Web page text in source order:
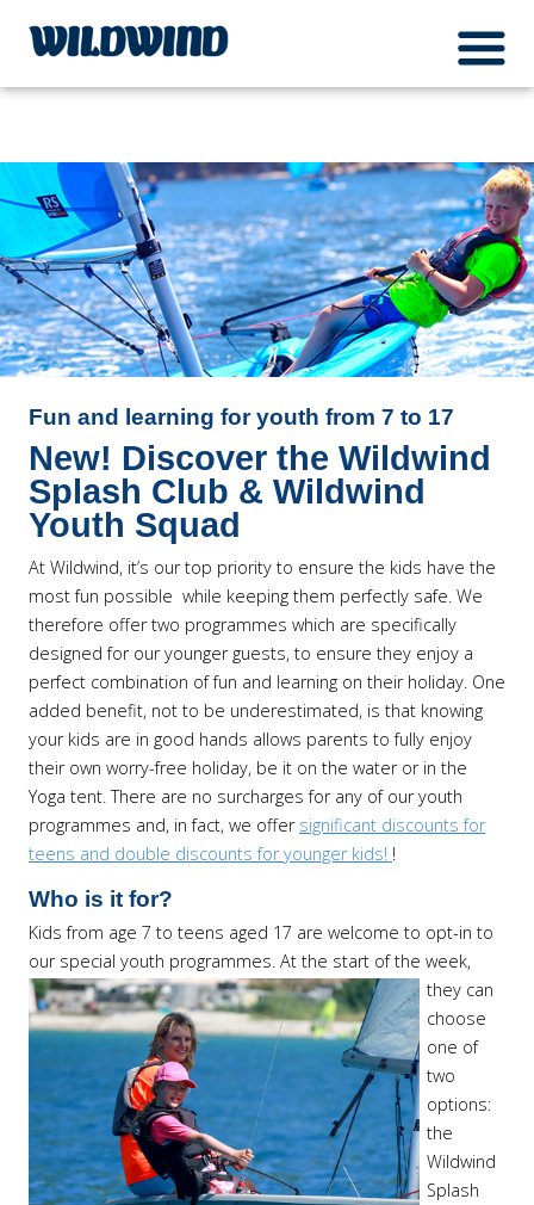
personal data about you, for the purposes of analysis, marketing and social media
integration. Please read our
wildwind menuIcon
Fun and learning for youth from 7 to 17
New! Discover the Wildwind
Splash Club & Wildwind
Youth Squad
At Wildwind, it’s our top priority to ensure the kids have the
most fun possible while keeping them perfectly safe. We
therefore offer two programmes which are specifically
designed for our younger guests, to ensure they enjoy a
perfect combination of fun and learning on their holiday. One
added benefit, not to be underestimated, is that knowing
your kids are in good hands allows parents to fully enjoy
their own worry-free holiday, be it on the water or in the
Yoga tent. There are no surcharges for any of our youth
programmes and, in fact, we offer significant discounts for
teens and double discounts for younger kids! !
Who is it for?
Kids from age 7 to teens aged 17 are welcome to opt-in to
our special youth programmes. At the start of the week,
they can
choose
one of
two
options:
the
Wildwind
Splash